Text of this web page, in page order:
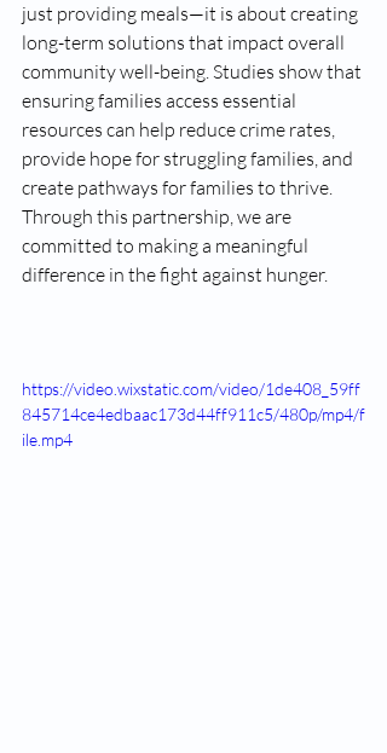
just providing meals—it is about creating
long-term solutions that impact overall
community well-being. Studies show that
ensuring families access essential
resources can help reduce crime rates,
provide hope for struggling families, and
create pathways for families to thrive.
Through this partnership, we are
committed to making a meaningful
difference in the fight against hunger.
https://video.wixstatic.com/video/1de408_59ff
845714ce4edbaac173d44ff911c5/480p/mp4/f
ile.mp4